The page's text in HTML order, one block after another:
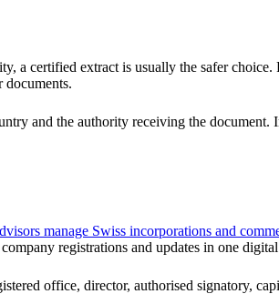
a certified extract is usually the safer
documents.
and the authority receiving the document.
manage Swiss incorporations and
registrations and updates in one
office, director, authorised signatory,